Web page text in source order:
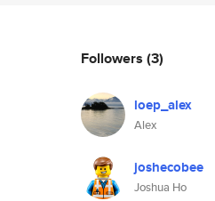
Followers (3)
loep_alex
Alex
joshecobee
Joshua Ho